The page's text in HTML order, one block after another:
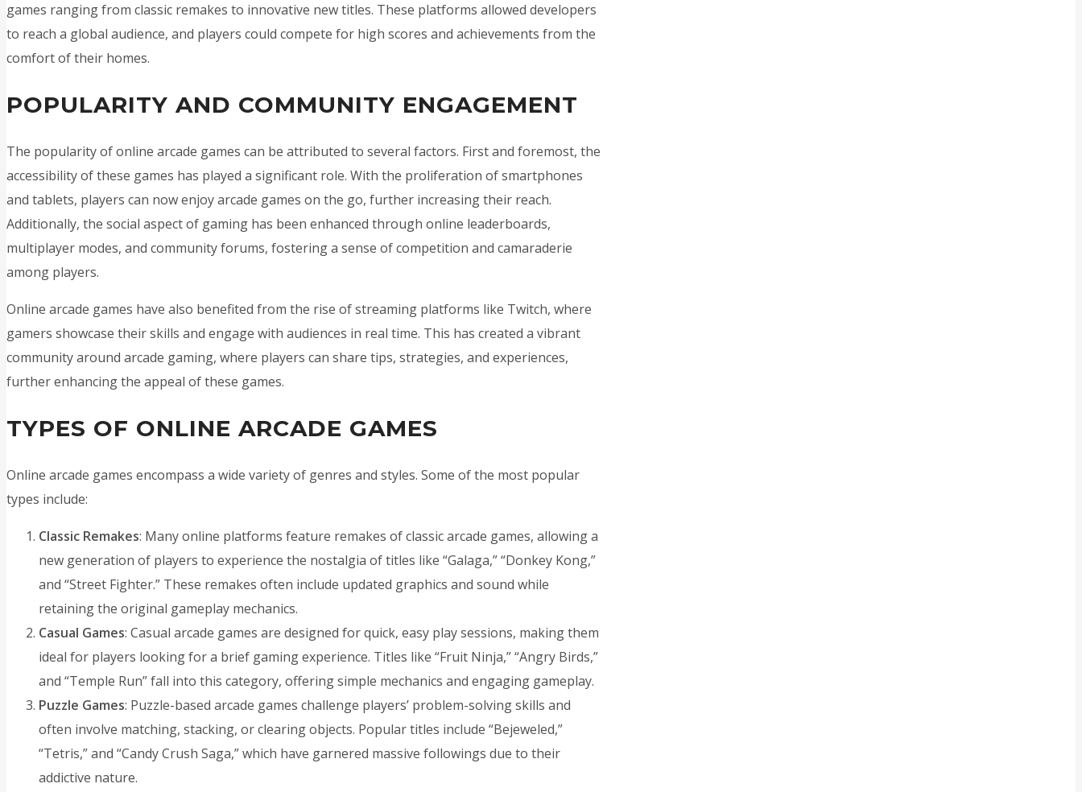
games ranging from classic remakes to innovative new titles. These platforms allowed developers
to reach a global audience, and players could compete for high scores and achievements from the
comfort of their homes.
POPULARITY AND COMMUNITY ENGAGEMENT
The popularity of online arcade games can be attributed to several factors. First and foremost, the
accessibility of these games has played a significant role. With the proliferation of smartphones
and tablets, players can now enjoy arcade games on the go, further increasing their reach.
Additionally, the social aspect of gaming has been enhanced through online leaderboards,
multiplayer modes, and community forums, fostering a sense of competition and camaraderie
among players.
Online arcade games have also benefited from the rise of streaming platforms like Twitch, where
gamers showcase their skills and engage with audiences in real time. This has created a vibrant
community around arcade gaming, where players can share tips, strategies, and experiences,
further enhancing the appeal of these games.
TYPES OF ONLINE ARCADE GAMES
Online arcade games encompass a wide variety of genres and styles. Some of the most popular
types include:
Classic Remakes: Many online platforms feature remakes of classic arcade games, allowing a
new generation of players to experience the nostalgia of titles like “Galaga,” “Donkey Kong,”
and “Street Fighter.” These remakes often include updated graphics and sound while
retaining the original gameplay mechanics.
Casual Games: Casual arcade games are designed for quick, easy play sessions, making them
ideal for players looking for a brief gaming experience. Titles like “Fruit Ninja,” “Angry Birds,”
and “Temple Run” fall into this category, offering simple mechanics and engaging gameplay.
Puzzle Games: Puzzle-based arcade games challenge players’ problem-solving skills and
often involve matching, stacking, or clearing objects. Popular titles include “Bejeweled,”
“Tetris,” and “Candy Crush Saga,” which have garnered massive followings due to their
addictive nature.